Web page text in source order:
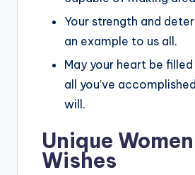
Your strength and
an example to us all.
May your heart be
all you’ve
will.
Unique
Wishes